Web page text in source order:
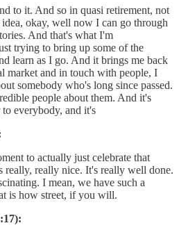
to it. And so in quasi retirement, not
okay, well now I can go through
And that's what I'm
trying to bring up some of the
learn as I go. And it brings me back
market and in touch with people, I
somebody who's long since passed.
people about them. And it's
everybody, and it's
to actually just celebrate that
really nice. It's really well done.
I mean, we have such a
is how street, if you will.